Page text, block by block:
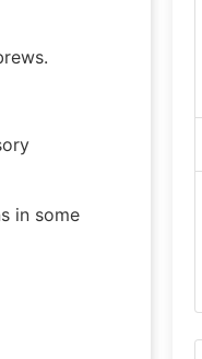
in some